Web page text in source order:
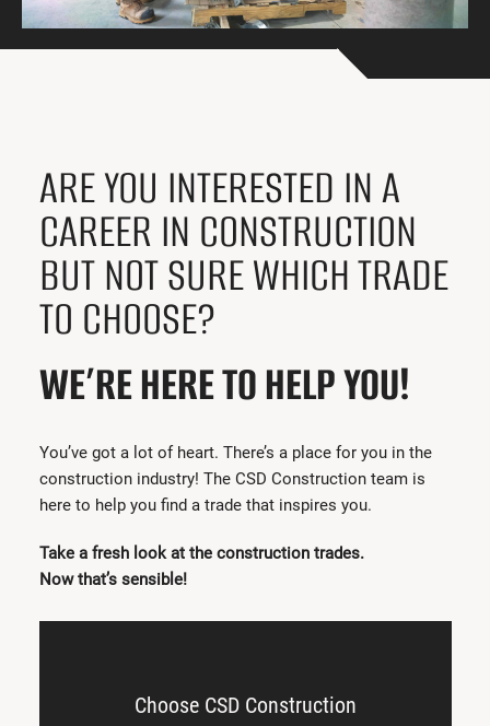
Get Involved
I had a work accident
Documents and Forms
Contact us
Search
Search
ARE YOU INTERESTED IN A
CAREER IN CONSTRUCTION
BUT NOT SURE WHICH TRADE
TO CHOOSE?
WE’RE HERE TO HELP YOU!
You’ve got a lot of heart. There’s a place for you in the
construction industry! The CSD Construction team is
here to help you find a trade that inspires you.
Take a fresh look at the construction trades.
Now that’s sensible!
Choose CSD Construction